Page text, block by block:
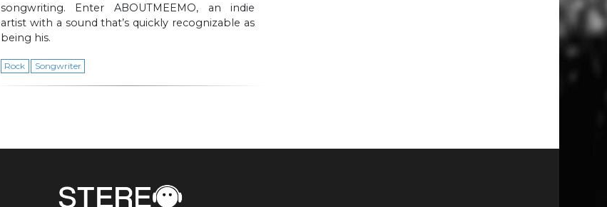
songwriting. Enter ABOUTMEEMO, an indie
artist with a sound that’s quickly recognizable as
being his.
Rock Songwriter